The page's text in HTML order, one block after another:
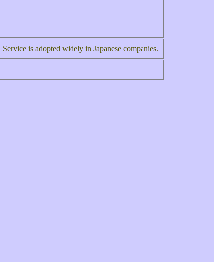
is adopted widely in Japanese companies.